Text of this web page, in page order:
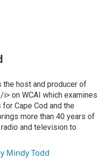
the host and producer of
i> on WCAI which examines
Cape Cod and the
more than 40 years of
and television to
Mindy Todd